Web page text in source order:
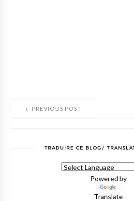
PREVIOUS POST
TRADUIRE CE BLOG/
Powered by
Translate